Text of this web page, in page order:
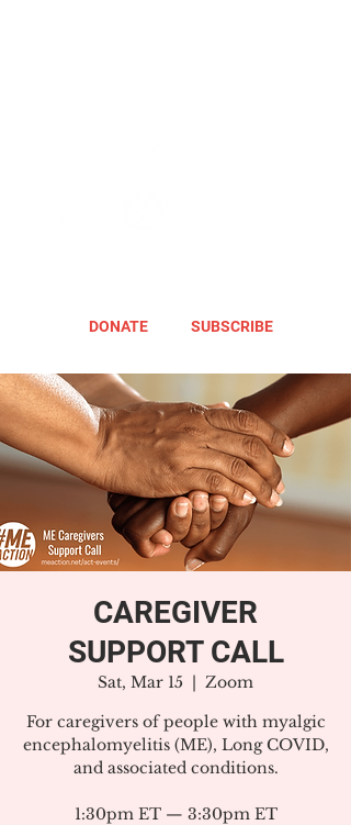
DONATE SUBSCRIBE
CAREGIVER
SUPPORT CALL
Sat, Mar 15
  |
Zoom
For caregivers of people with myalgic
encephalomyelitis (ME), Long COVID,
and associated conditions.
1:30pm ET — 3:30pm ET